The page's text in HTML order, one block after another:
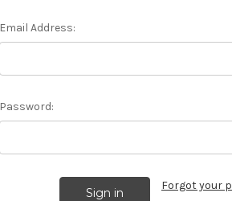
Email Address:
Password:
Forgot your